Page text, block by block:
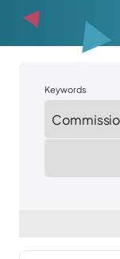
Keywords
Location